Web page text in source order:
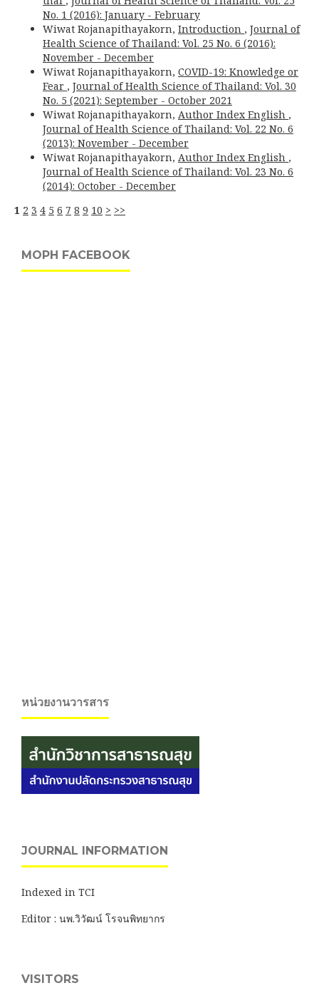
No. 1 (2016): January - February
Wiwat Rojanapithayakorn, Introduction , Journal of
Health Science of Thailand: Vol. 25 No. 6 (2016):
November - December
Wiwat Rojanapithayakorn, COVID-19: Knowledge or
Fear , Journal of Health Science of Thailand: Vol. 30
No. 5 (2021): September - October 2021
Wiwat Rojanapithayakorn, Author Index English ,
Journal of Health Science of Thailand: Vol. 22 No. 6
(2013): November - December
Wiwat Rojanapithayakorn, Author Index English ,
Journal of Health Science of Thailand: Vol. 23 No. 6
(2014): October - December
1 2 3 4 5 6 7 8 9 10 > >>
MOPH FACEBOOK
หน่วยงานวารสาร
JOURNAL INFORMATION
Indexed in TCI
Editor : นพ.วิวัฒน์ โรจนพิทยากร
VISITORS